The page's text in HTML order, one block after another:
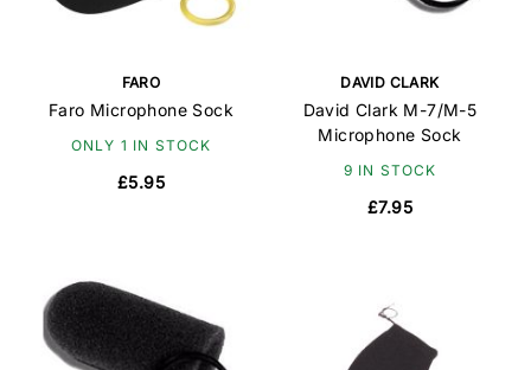
FARO
Faro Microphone Sock
ONLY 1 IN STOCK
£5.95
DAVID CLARK
David Clark M-7/M-5
Microphone Sock
9 IN STOCK
£7.95